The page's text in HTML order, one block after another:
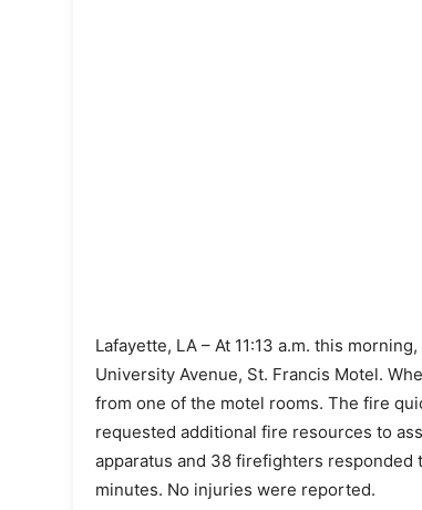
Lafayette, LA – At 11:13 a.m. this
University Avenue, St. Francis Motel.
from one of the motel rooms. The fire
requested additional fire resources to
apparatus and 38 firefighters
minutes. No injuries were reported.